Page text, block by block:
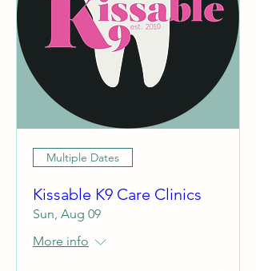
Multiple Dates
Kissable K9 Care Clinics
Sun, Aug 09
More info